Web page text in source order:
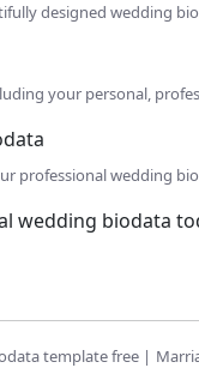
designed wedding
your personal,
professional wedding
wedding biodata
template free